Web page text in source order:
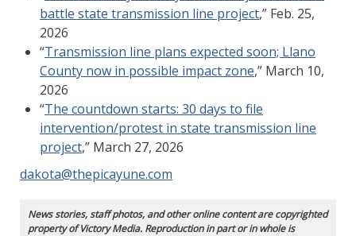
battle state transmission line project,” Feb. 25,
2026
“Transmission line plans expected soon; Llano
County now in possible impact zone,” March 10,
2026
“The countdown starts: 30 days to file
intervention/protest in state transmission line
project,” March 27, 2026
dakota@thepicayune.com
News stories, staff photos, and other online content are copyrighted
property of Victory Media. Reproduction in part or in whole is